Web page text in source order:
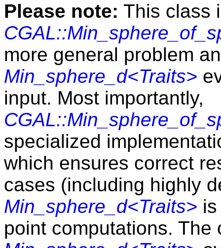
Please note: This class
more general problem
Min_sphere_d<Traits>
input. Most importantly,
specialized
which ensures correct
cases (including highly
Min_sphere_d<Traits>
point computations. The